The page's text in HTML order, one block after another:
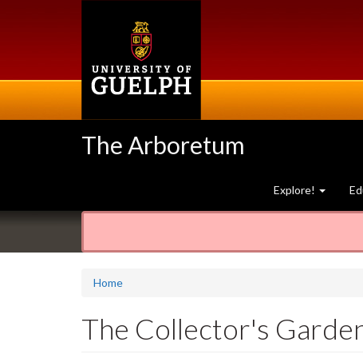
The Arboretum
Explore!
Home
The Collector's